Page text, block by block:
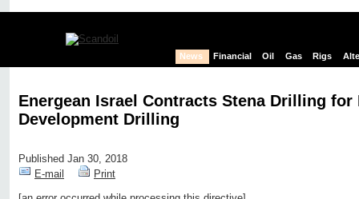
News Financial Oil Gas Rigs
Energean Israel Contracts Stena Drilling for
Development Drilling
Published Jan 30, 2018
E-mail
Print